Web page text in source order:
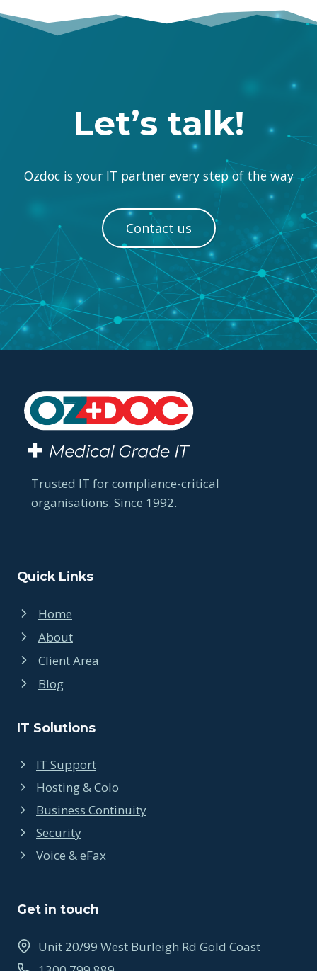
Let’s talk!
Ozdoc is your IT partner every step of the way
Contact us
Trusted IT for compliance-critical
organisations. Since 1992.
Quick Links
Home
About
Client Area
Blog
IT Solutions
IT Support
Hosting & Colo
Business Continuity
Security
Voice & eFax
Get in touch
Unit 20/99 West Burleigh Rd Gold Coast